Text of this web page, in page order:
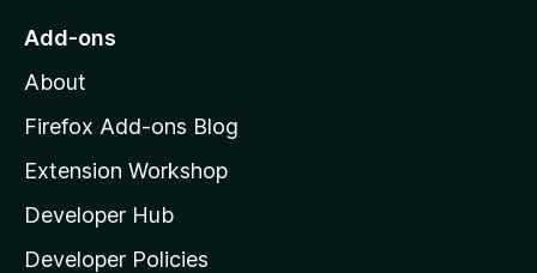
t
o
o
z
l
l
a
Add-ons
About
Firefox Add-ons Blog
Extension Workshop
Developer Hub
Developer Policies